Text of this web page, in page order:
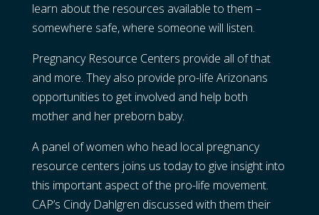
learn about the resources available to them –
somewhere safe, where someone will listen.
Pregnancy Resource Centers provide all of that
and more. They also provide pro-life Arizonans
opportunities to get involved and help both
mother and her preborn baby.
A panel of women who head local pregnancy
resource centers joins us today to give insight into
this important aspect of the pro-life movement.
CAP’s Cindy Dahlgren discussed with them their